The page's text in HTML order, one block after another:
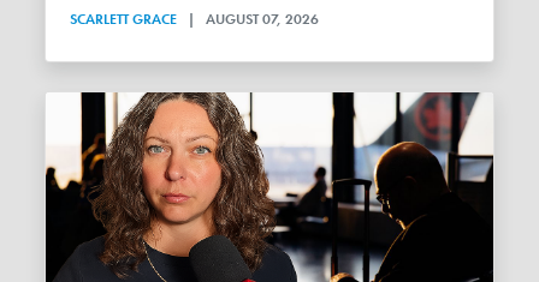
SCARLETT GRACE | AUGUST 07, 2026